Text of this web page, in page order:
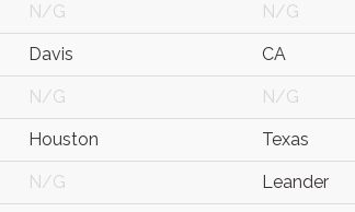
N/G N/G
Davis CA
N/G N/G
Houston Texas
N/G Leander